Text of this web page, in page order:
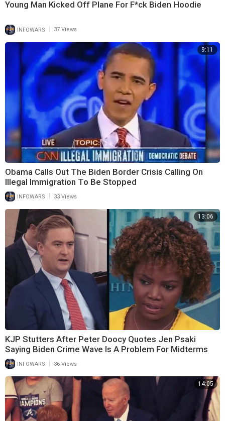
Young Man Kicked Off Plane For F*ck Biden Hoodie
INFOWARS 37 Views
9:11
Obama Calls Out The Biden Border Crisis Calling On
Illegal Immigration To Be Stopped
INFOWARS 33 Views
13:06
KJP Stutters After Peter Doocy Quotes Jen Psaki
Saying Biden Crime Wave Is A Problem For Midterms
INFOWARS 36 Views
14:05